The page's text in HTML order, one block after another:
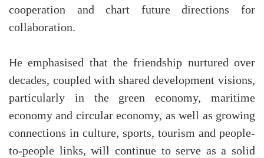
cooperation and chart future directions for
collaboration.
He emphasised that the friendship nurtured over
decades, coupled with shared development visions,
particularly in the green economy, maritime
economy and circular economy, as well as growing
connections in culture, sports, tourism and people-
to-people links, will continue to serve as a solid